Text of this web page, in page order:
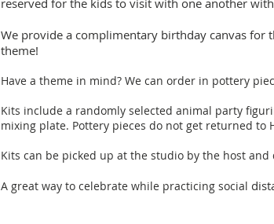
reserved for the kids to visit with one another
We provide a complimentary birthday canvas
theme!
Have a theme in mind? We can order in pottery
Kits include a randomly selected animal party
mixing plate. Pottery pieces do not get returned to
Kits can be picked up at the studio by the host
A great way to celebrate while practicing social